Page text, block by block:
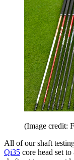
(Image credit:
All of our shaft
Qi35 core head set